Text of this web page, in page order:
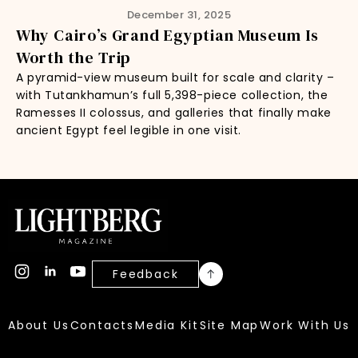
December 31, 2025
Why Cairo’s Grand Egyptian Museum Is
Worth the Trip
A pyramid-view museum built for scale and clarity –
with Tutankhamun’s full 5,398-piece collection, the
Ramesses II colossus, and galleries that finally make
ancient Egypt feel legible in one visit.
Feedback
About Us Contacts Media Kit Site Map Work With Us